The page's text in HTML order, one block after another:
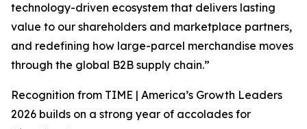
technology-driven ecosystem that delivers lasting
value to our shareholders and marketplace partners,
and redefining how large-parcel merchandise moves
through the global B2B supply chain.”
Recognition from TIME | America’s Growth Leaders
2026 builds on a strong year of accolades for